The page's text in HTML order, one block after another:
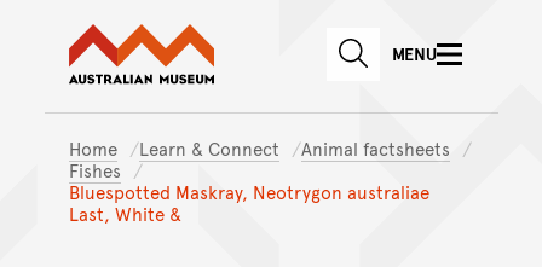
Skip to main content
Skip to
Australian Museum website
SEARCHMENU
Home Learn & Connect
Animal factsheets
Fishes
Bluespotted Maskray, Neotrygon australiae
Last, White &